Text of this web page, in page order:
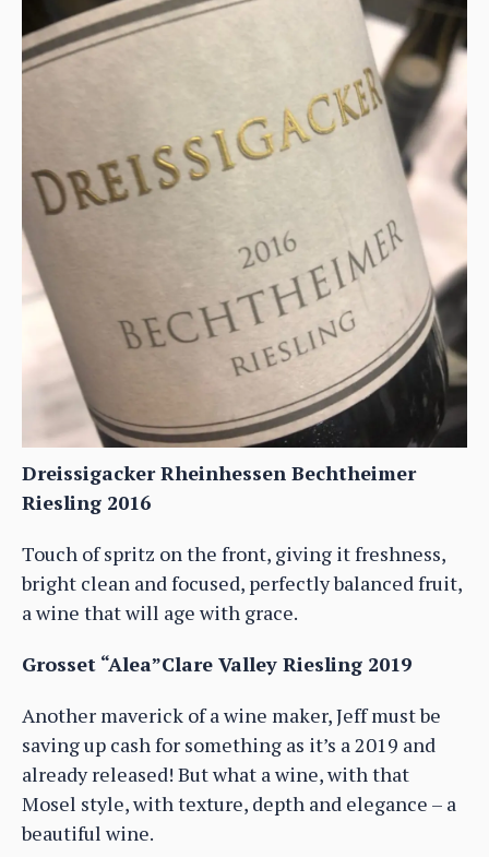
Dreissigacker Rheinhessen Bechtheimer
Riesling 2016
Touch of spritz on the front, giving it freshness,
bright clean and focused, perfectly balanced fruit,
a wine that will age with grace.
Grosset “Alea”Clare Valley Riesling 2019
Another maverick of a wine maker, Jeff must be
saving up cash for something as it’s a 2019 and
already released! But what a wine, with that
Mosel style, with texture, depth and elegance – a
beautiful wine.